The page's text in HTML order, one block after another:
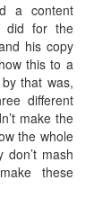
a content
did for the
his copy
this to a
that was,
different
make the
the whole
mash
these